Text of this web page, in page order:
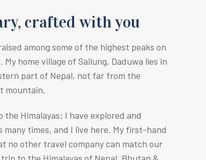
crafted with you
among some of the highest peaks on
My home village of Sailung, Daduwa lies in
part of Nepal, not far from the
mountain.
Himalayas; I have explored and
times, and I live here. My first-hand
no other travel company can match our
to the Himalayas of Nepal, Bhutan &